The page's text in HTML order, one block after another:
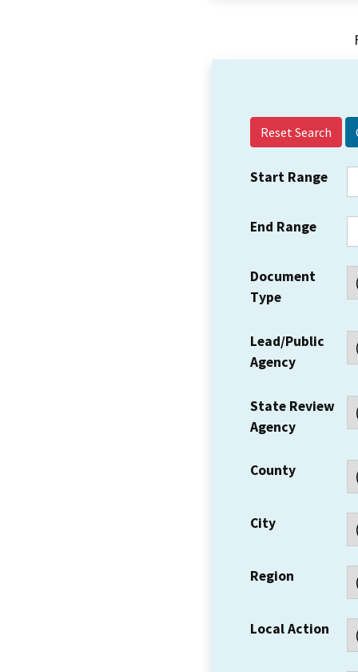
Reset Search
Start Range
End Range
Document
Type
Lead/Public
Agency
State Review
Agency
County
City
Region
Local Action